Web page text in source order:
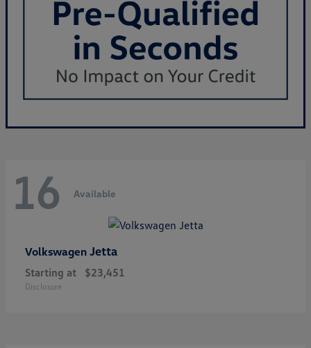
16 Available
Volkswagen Jetta
Starting at $23,451
Disclosure